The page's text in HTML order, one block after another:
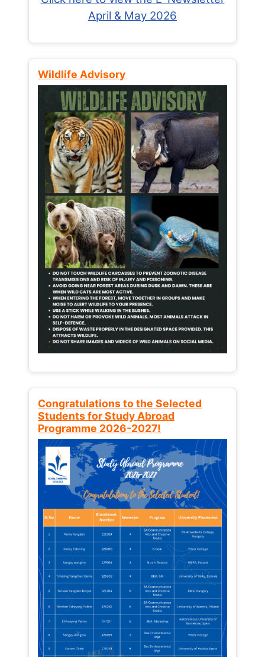
April & May 2026
Wildlife Advisory
Congratulations to the Selected
Students for Study Abroad
Programme 2026-2027!